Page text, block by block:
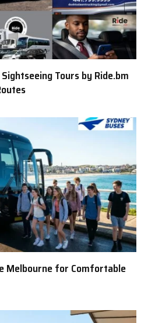
Tours by Ride.bm
Melbourne for Comfortable